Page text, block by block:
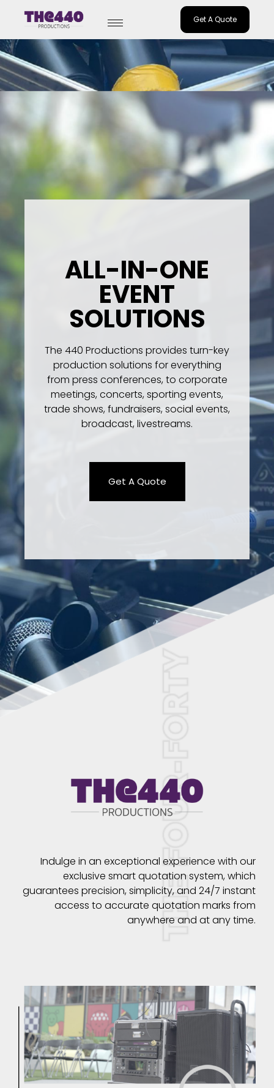
to
content
Get A Quote
ALL-IN-ONE
EVENT
SOLUTIONS
The 440 Productions provides turn-key
production solutions for everything
from press conferences, to corporate
meetings, concerts, sporting events,
trade shows, fundraisers, social events,
broadcast, livestreams.
Get A Quote
Indulge in an exceptional experience with our
exclusive smart quotation system, which
guarantees precision, simplicity, and 24/7 instant
access to accurate quotation marks from
anywhere and at any time.